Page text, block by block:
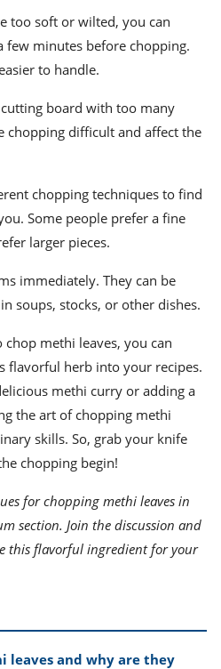
too soft or wilted, you can
few minutes before chopping.
to handle.
board with too many
chopping difficult and affect the
chopping techniques to find
Some people prefer a fine
larger pieces.
immediately. They can be
soups, stocks, or other dishes.
methi leaves, you can
flavorful herb into your recipes.
methi curry or adding a
the art of chopping methi
skills. So, grab your knife
chopping begin!
for chopping methi leaves in
section. Join the discussion and
this flavorful ingredient for your
leaves and why are they